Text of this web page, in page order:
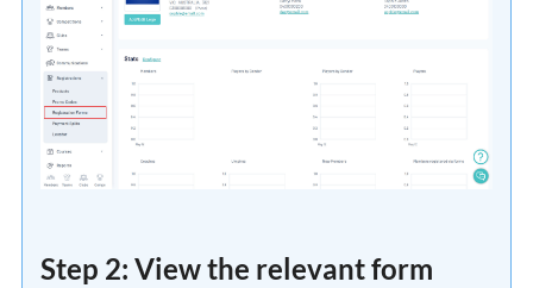
Step 2: View the relevant form